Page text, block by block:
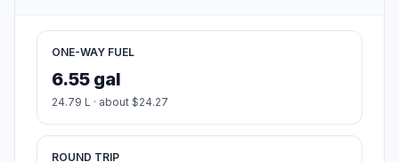
ONE-WAY FUEL
6.55 gal
24.79 L · about $24.27
ROUND TRIP